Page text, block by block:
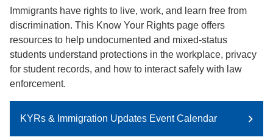
Immigrants have rights to live, work, and learn free from
discrimination. This Know Your Rights page offers
resources to help undocumented and mixed-status
students understand protections in the workplace, privacy
for student records, and how to interact safely with law
enforcement.
KYRs & Immigration Updates Event Calendar